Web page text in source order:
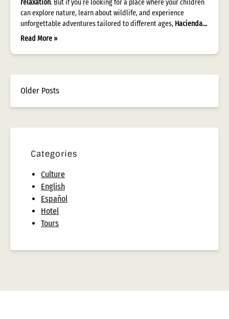
relaxation. But if you’re looking for a place where your children
can explore nature, learn about wildlife, and experience
unforgettable adventures tailored to different ages, Hacienda…
Read More »
Older Posts
Categories
Culture
English
Español
Hotel
Tours